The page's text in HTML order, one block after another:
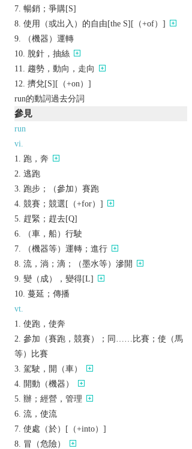
暢銷；爭購[S]
使用（或出入）的自由[the S][（+of）]
（機器）運轉
脫針，抽絲
趨勢，動向，走向
擠兌[S][（+on）]
run的動詞過去分詞
參見
run
vi.
跑，奔
逃跑
跑步；（參加）賽跑
競賽；競選[（+for）]
趕緊；趕去[Q]
（車，船）行駛
（機器等）運轉；進行
流，淌；滴；（墨水等）滲開
變（成），變得[L]
蔓延；傳播
vt.
使跑，使奔
參加（賽跑，競賽）；同……比賽；使（馬
等）比賽
駕駛，開（車）
開動（機器）
辦；經營，管理
流，使流
使處（於）[（+into）]
冒（危險）